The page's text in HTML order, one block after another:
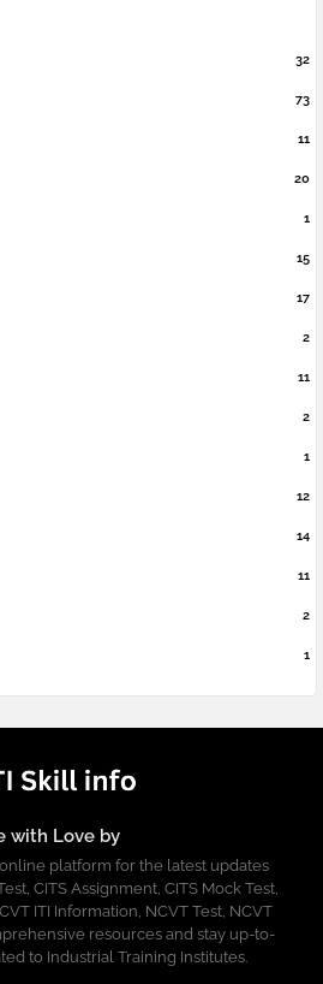
32
73
11
20
1
15
17
2
11
2
1
12
14
11
2
1
with Love by
platform for the latest updates
CITS Assignment, CITS Mock Test,
ITI Information, NCVT Test, NCVT
resources and stay up-to-
to Industrial Training Institutes.